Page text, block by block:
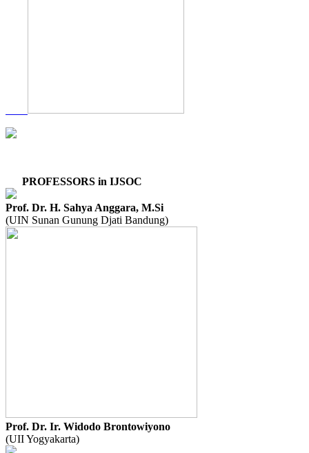
PROFESSORS in IJSOC
Prof. Dr. H. Sahya Anggara, M.Si
(UIN Sunan Gunung Djati Bandung)
Prof. Dr. Ir. Widodo Brontowiyono
(UII Yogyakarta)